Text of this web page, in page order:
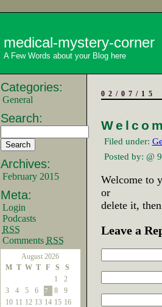
medical-mystery-corner
A Few Words about your Blog here
Categories:
General
Search:
Archives:
February 2015
Meta:
Login
Podcasts
RSS
Comments RSS
August 2026
M T W T F S S
1
2
3
4 5 6 7 8
9
10 11 12 13 14 15 16
02/07/15
Filed under:
Posted by: @
Welcome to
or
delete it,
Leave a